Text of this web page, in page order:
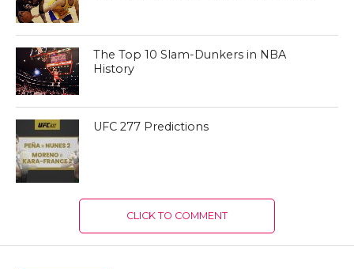
The Top 10 Slam-Dunkers in NBA
History
UFC 277 Predictions
CLICK TO COMMENT